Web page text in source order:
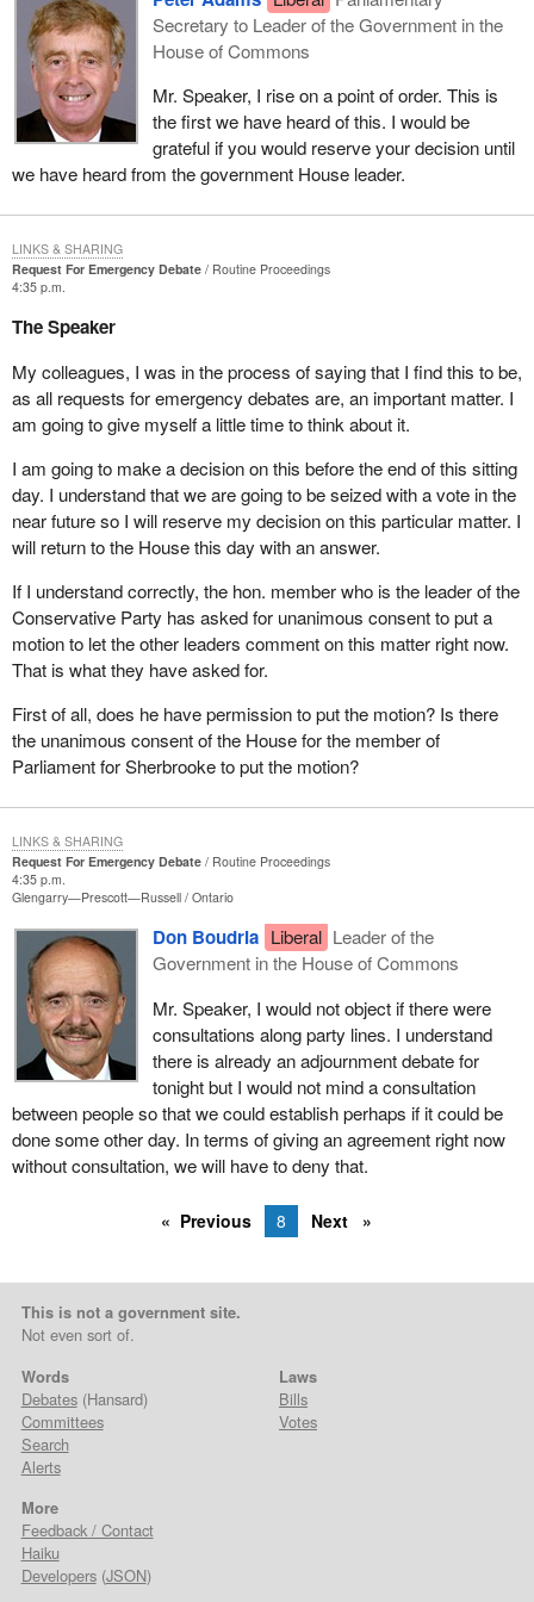
Secretary to Leader of the Government in the
House of Commons
Mr. Speaker, I rise on a point of order. This is
the first we have heard of this. I would be
grateful if you would reserve your decision until
we have heard from the government House leader.
Request For Emergency Debate
Routine Proceedings
4:35 p.m.
The Speaker
My colleagues, I was in the process of saying that I find this to be,
as all requests for emergency debates are, an important matter. I
am going to give myself a little time to think about it.
I am going to make a decision on this before the end of this sitting
day. I understand that we are going to be seized with a vote in the
near future so I will reserve my decision on this particular matter. I
will return to the House this day with an answer.
If I understand correctly, the hon. member who is the leader of the
Conservative Party has asked for unanimous consent to put a
motion to let the other leaders comment on this matter right now.
That is what they have asked for.
First of all, does he have permission to put the motion? Is there
the unanimous consent of the House for the member of
Parliament for Sherbrooke to put the motion?
LINKS & SHARING
Request For Emergency Debate
Routine Proceedings
4:35 p.m.
Glengarry—Prescott—Russell Ontario
Don Boudria Liberal Leader of the
Government in the House of Commons
Mr. Speaker, I would not object if there were
consultations along party lines. I understand
there is already an adjournment debate for
tonight but I would not mind a consultation
between people so that we could establish perhaps if it could be
done some other day. In terms of giving an agreement right now
without consultation, we will have to deny that.
LINKS & SHARING
Previous 8 Next
This is not a government site.
Not even sort of.
Words
Debates(Hansard)
Committees
Search
Alerts
Laws
Bills
Votes
More
Feedback / Contact
Haiku
Developers(JSON)